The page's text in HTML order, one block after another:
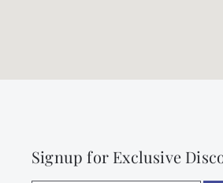
Signup for Exclusive